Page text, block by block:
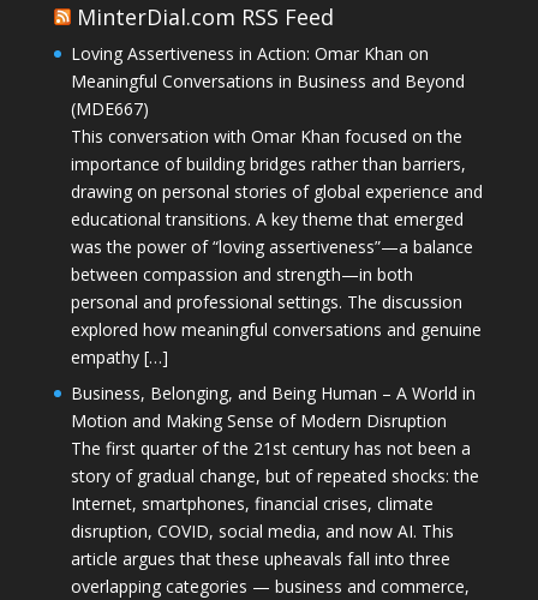
MinterDial.com RSS Feed
Loving Assertiveness in Action: Omar Khan on
Meaningful Conversations in Business and Beyond
(MDE667)
This conversation with Omar Khan focused on the
importance of building bridges rather than barriers,
drawing on personal stories of global experience and
educational transitions. A key theme that emerged
was the power of “loving assertiveness”—a balance
between compassion and strength—in both
personal and professional settings. The discussion
explored how meaningful conversations and genuine
empathy […]
Business, Belonging, and Being Human – A World in
Motion and Making Sense of Modern Disruption
The first quarter of the 21st century has not been a
story of gradual change, but of repeated shocks: the
Internet, smartphones, financial crises, climate
disruption, COVID, social media, and now AI. This
article argues that these upheavals fall into three
overlapping categories — business and commerce,